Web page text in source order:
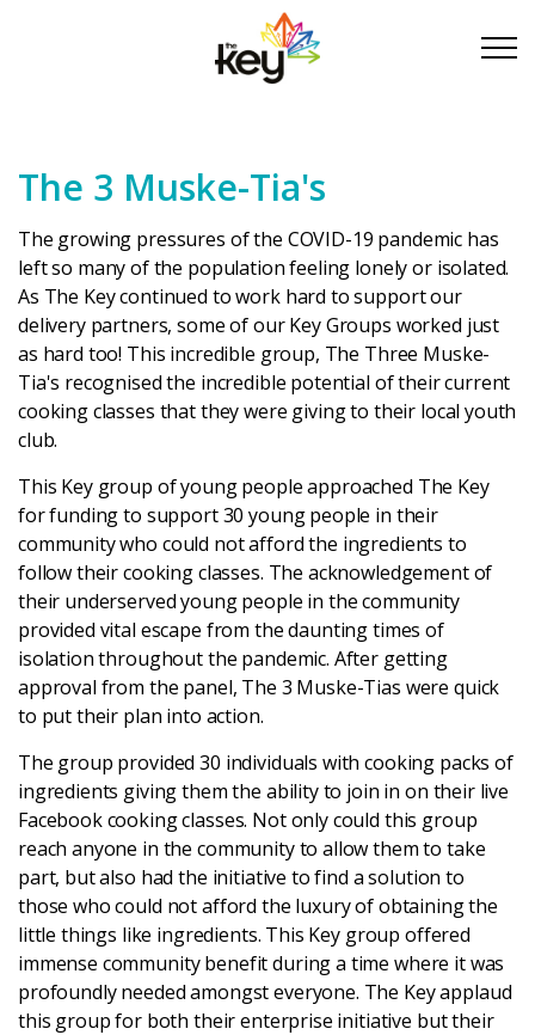
Skip to main content
Skip to footer
About Us
Take Part
Become a partner
Support us
Stories
Latest
Updates
KEY+ Stories
Events & Training
Key Collective Opportunities
The 3 Muske-Tia's
The growing pressures of the COVID-19 pandemic has
left so many of the population feeling lonely or isolated.
As The Key continued to work hard to support our
delivery partners, some of our Key Groups worked just
as hard too! This incredible group, The Three Muske-
Tia's recognised the incredible potential of their current
cooking classes that they were giving to their local youth
club.
This Key group of young people approached The Key
for funding to support 30 young people in their
community who could not afford the ingredients to
follow their cooking classes. The acknowledgement of
their underserved young people in the community
provided vital escape from the daunting times of
isolation throughout the pandemic. After getting
approval from the panel, The 3 Muske-Tias were quick
to put their plan into action.
The group provided 30 individuals with cooking packs of
ingredients giving them the ability to join in on their live
Facebook cooking classes. Not only could this group
reach anyone in the community to allow them to take
part, but also had the initiative to find a solution to
those who could not afford the luxury of obtaining the
little things like ingredients. This Key group offered
immense community benefit during a time where it was
profoundly needed amongst everyone. The Key applaud
this group for both their enterprise initiative but their